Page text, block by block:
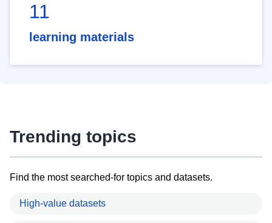
11
learning materials
Trending topics
Find the most searched-for topics and datasets.
High-value datasets